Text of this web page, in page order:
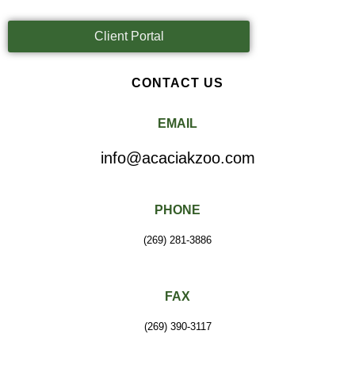
Client Portal
CONTACT US
EMAIL
info@acaciakzoo.com
PHONE
(269) 281-3886
FAX
(269) 390-3117